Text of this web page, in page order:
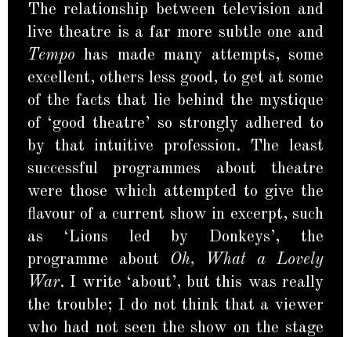
The relationship between television and
live theatre is a far more subtle one and
Tempo has made many attempts, some
excellent, others less good, to get at some
of the facts that lie behind the mystique
of ‘good theatre’ so strongly adhered to
by that intuitive profession. The least
successful programmes about theatre
were those which attempted to give the
flavour of a current show in excerpt, such
as ‘Lions led by Donkeys’, the
programme about
Oh, What a Lovely
War. I write ‘about’, but this was really
the trouble; I do not think that a viewer
who had not seen the show on the stage